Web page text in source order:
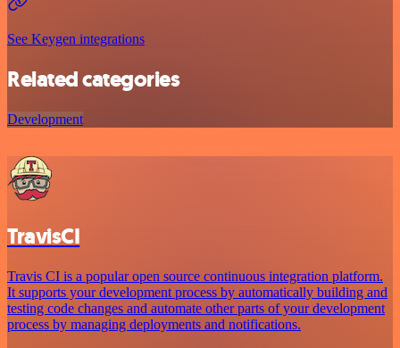
See Keygen integrations
Related categories
Development
TravisCI
Travis CI is a popular open source continuous integration platform.
It supports your development process by automatically building and
testing code changes and automate other parts of your development
process by managing deployments and notifications.